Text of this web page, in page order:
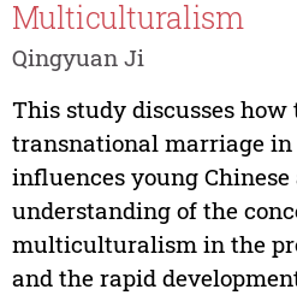
Multiculturalism
Qingyuan Ji
This study discusses how
transnational marriage in
influences young Chinese
understanding of the
multiculturalism in the
and the rapid